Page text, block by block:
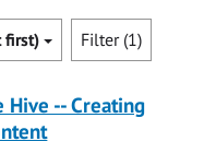
first) Filter (1)
-- Creating